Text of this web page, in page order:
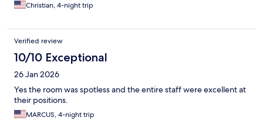
Christian, 4-night trip
Verified review
10/10 Exceptional
26 Jan 2026
Yes the room was spotless and the entire staff were excellent at
their positions.
MARCUS, 4-night trip